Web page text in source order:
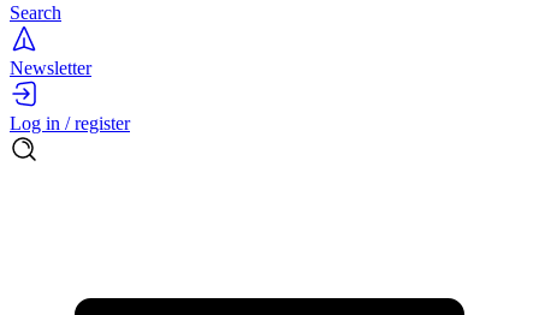
Search
Newsletter
Log in / register